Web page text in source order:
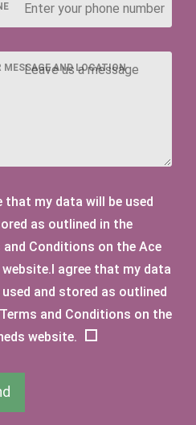
MESSAGE AND LOCATION
that my data will be used
as outlined in the
and Conditions on the Ace
website.I agree that my data
used and stored as outlined
and Conditions on the
website.